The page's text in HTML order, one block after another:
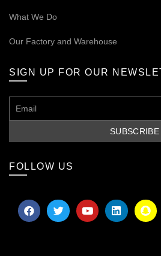
What We Do
Our Factory and Warehouse
SIGN UP FOR OUR
FOLLOW US